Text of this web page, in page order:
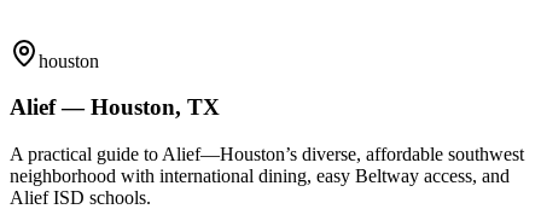
houston
Alief — Houston, TX
A practical guide to Alief—Houston’s diverse, affordable southwest
neighborhood with international dining, easy Beltway access, and
Alief ISD schools.